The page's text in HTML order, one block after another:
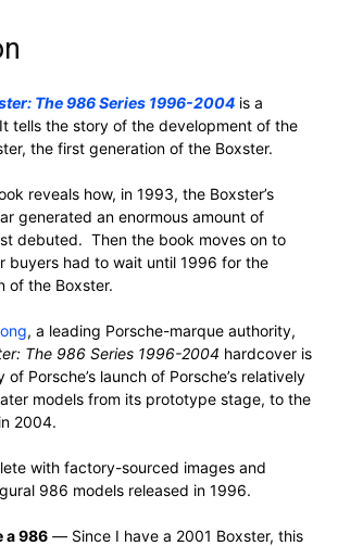
The 986 Series 1996-2004 is a
tells the story of the development of the
the first generation of the Boxster.
reveals how, in 1993, the Boxster’s
generated an enormous amount of
debuted. Then the book moves on to
buyers had to wait until 1996 for the
of the Boxster.
, a leading Porsche-marque authority,
The 986 Series 1996-2004 hardcover is
Porsche’s launch of Porsche’s relatively
models from its prototype stage, to the
2004.
with factory-sourced images and
986 models released in 1996.
a 986 — Since I have a 2001 Boxster, this